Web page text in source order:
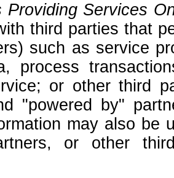
Providing Services
third parties that
such as service
process
or other third
"powered by"
may also be
or other